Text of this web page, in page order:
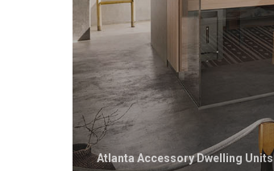
Atlanta Accessory Dwelling Units